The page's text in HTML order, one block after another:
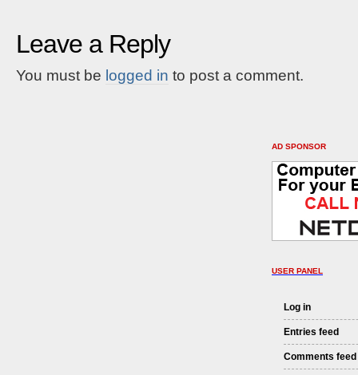
Leave a Reply
You must be logged in to post a comment.
AD SPONSOR
USER PANEL
Log in
Entries feed
Comments feed